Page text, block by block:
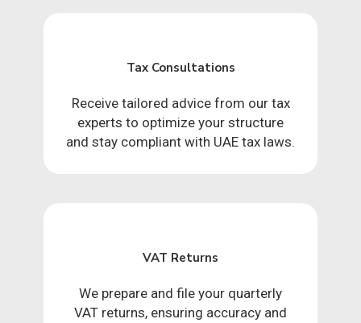
Tax Consultations
Receive tailored advice from our tax
experts to optimize your structure
and stay compliant with UAE tax laws.
VAT Returns
We prepare and file your quarterly
VAT returns, ensuring accuracy and